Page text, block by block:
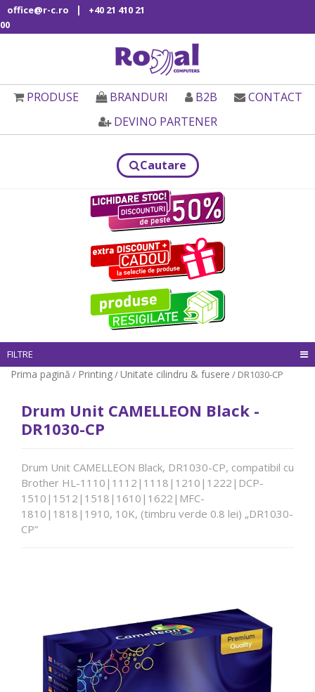
office@r-c.ro |
+40 21 410 21
00
PRODUSE BRANDURI B2B
CONTACT
DEVINO PARTENER
Cautare
FILTRE
Prima pagină / Printing/Unitate cilindru & fusere / DR1030-CP
Drum Unit CAMELLEON Black -
DR1030-CP
Drum Unit CAMELLEON Black, DR1030-CP, compatibil cu
Brother HL-1110|1112|1118|1210|1222|DCP-
1510|1512|1518|1610|1622|MFC-
1810|1818|1910, 10K, (timbru verde 0.8 lei) „DR1030-
CP”